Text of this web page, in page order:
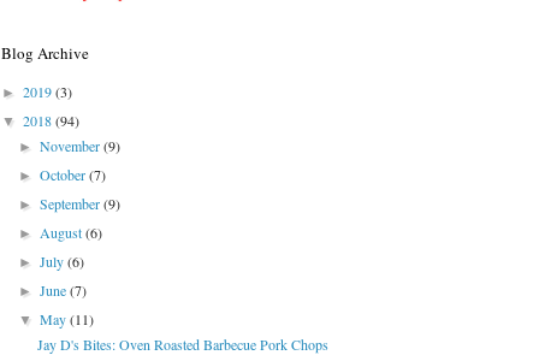
Blog Archive
► 2019(3)
▼ 2018(94)
►November(9)
►October(7)
►September(9)
►August(6)
►July(6)
►June(7)
▼May(11)
Jay D's Bites: Oven Roasted Barbecue Pork Chops